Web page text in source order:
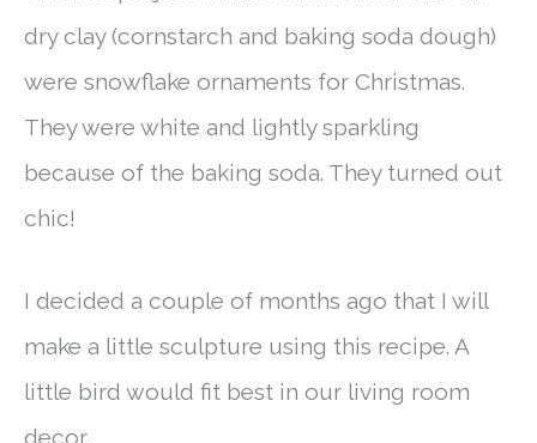
dry clay (cornstarch and baking soda dough)
were snowflake ornaments for Christmas.
They were white and lightly sparkling
because of the baking soda. They turned out
chic!
I decided a couple of months ago that I will
make a little sculpture using this recipe. A
little bird would fit best in our living room
decor.